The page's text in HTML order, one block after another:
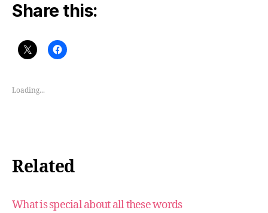
Share this:
Loading...
Related
What is special about all these words